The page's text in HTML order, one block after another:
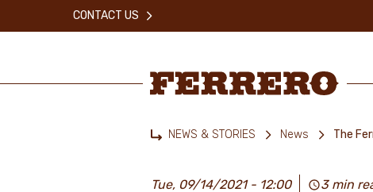
CONTACT US
NEWS & STORIES News The
Tue, 09/14/2021 - 12:00 3 min